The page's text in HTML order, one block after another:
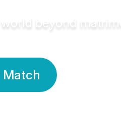
world beyond
Match